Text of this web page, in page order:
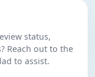
status,
Reach out to the
to assist.